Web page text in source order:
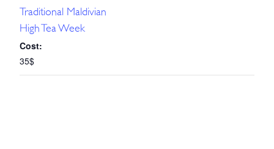
Traditional Maldivian
High Tea Week
Cost:
35$